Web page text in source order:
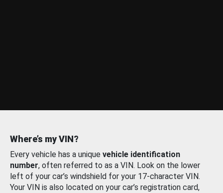
Where’s my VIN?
Every vehicle has a unique vehicle identification
number, often referred to as a VIN. Look on the lower
left of your car’s windshield for your 17-character VIN.
Your VIN is also located on your car’s registration card,